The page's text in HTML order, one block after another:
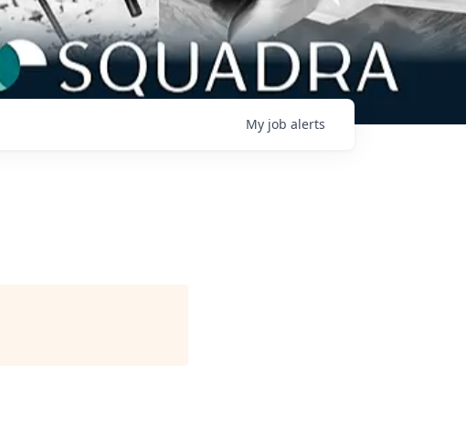
My job alerts